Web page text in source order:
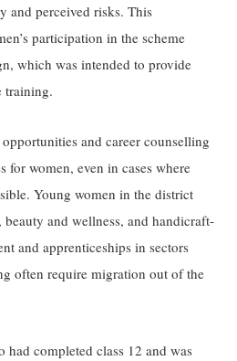
and perceived risks. This
participation in the scheme
which was intended to provide
training.
and career counselling
for women, even in cases where
Young women in the district
and wellness, and handicraft-
and apprenticeships in sectors
often require migration out of the
had completed class 12 and was